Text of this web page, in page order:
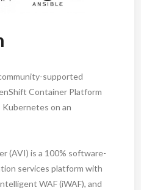
supported
Container Platform
on an
(AVI) is a 100% software-
services platform with
WAF (iWAF), and